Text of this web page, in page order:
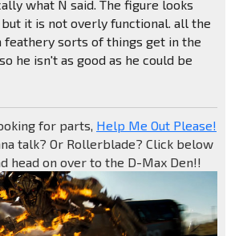
what N said. The figure looks
it is not overly functional. all the
feathery sorts of things get in the
he isn't as good as he could be
for parts, Help Me Out Please!
talk? Or Rollerblade? Click below
head on over to the D-Max Den!!